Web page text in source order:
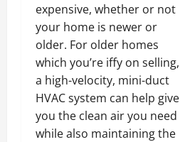
expensive, whether or not
your home is newer or
older. For older homes
which you’re iffy on selling,
a high-velocity, mini-duct
HVAC system can help give
you the clean air you need
while also maintaining the